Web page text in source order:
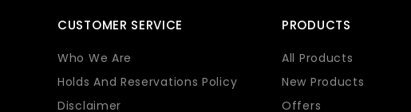
CUSTOMER SERVICE
Who We Are
Holds And Reservations Policy
Disclaimer
PRODUCTS
All Products
New Products
Offers